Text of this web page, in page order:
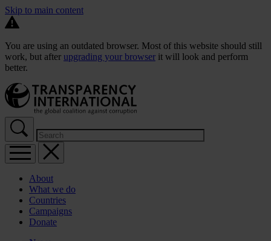
Skip to main content
You are using an outdated browser. Most of this website should still
work, but after upgrading your browser it will look and perform
better.
About
What we do
Countries
Campaigns
Donate